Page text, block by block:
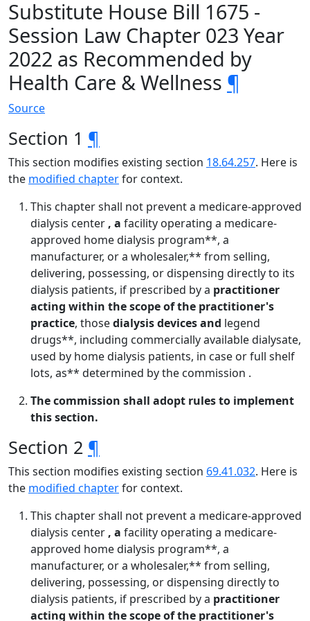
Substitute House Bill 1675 -
Session Law Chapter 023 Year
2022 as Recommended by
Health Care & Wellness ¶
Source
Section 1 ¶
This section modifies existing section 18.64.257. Here is
the modified chapterfor context.
This chapter shall not prevent a medicare-approved
dialysis center , a facility operating a medicare-
approved home dialysis program**, a
manufacturer, or a wholesaler,** from selling,
delivering, possessing, or dispensing directly to its
dialysis patients, if prescribed by a practitioner
acting within the scope of the practitioner's
practice, thosedialysis devices and legend
drugs**, including commercially available dialysate,
used by home dialysis patients, in case or full shelf
lots, as** determined by the commission .
The commission shall adopt rules to implement
this section.
Section 2 ¶
This section modifies existing section 69.41.032. Here is
the modified chapterfor context.
This chapter shall not prevent a medicare-approved
dialysis center , a facility operating a medicare-
approved home dialysis program**, a
manufacturer, or a wholesaler,** from selling,
delivering, possessing, or dispensing directly to
dialysis patients, if prescribed by a practitioner
acting within the scope of the practitioner's